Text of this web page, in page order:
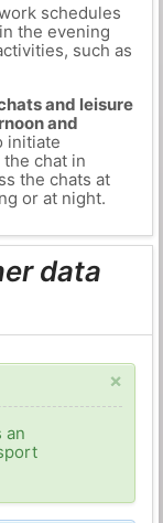
schedules
the evening
such as
and leisure
and
initiate
chat in
the chats at
or at night.
data
×
an